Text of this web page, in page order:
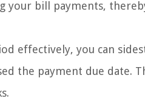
your bill payments,
effectively, you can
the payment due date.